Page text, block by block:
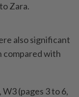
Zara.
also significant
compared with
(pages 3 to 6,